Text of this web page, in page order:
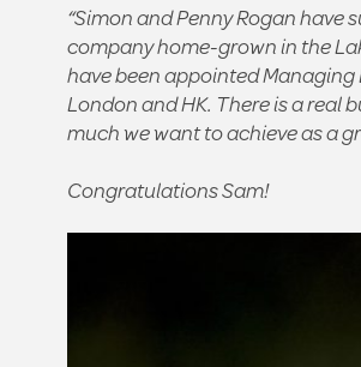
“Simon and Penny Rogan
company home-grown in the
have been appointed
London and HK. There is a real
much we want to achieve as a
Congratulations Sam!